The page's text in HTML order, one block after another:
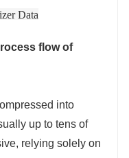
flow of
into
up to tens of
relying solely on